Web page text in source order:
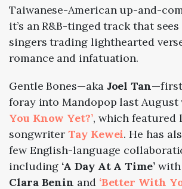
Taiwanese-American up-and-
it’s an R&B-tinged track that
singers trading lighthearted
romance and infatuation.
Gentle Bones—aka Joel Tan—first
foray into Mandopop last August
You Know Yet?’, which featured
songwriter Tay Kewei. He has
few English-language
including ‘A Day At A Time’with
Clara Benin and ‘Better With